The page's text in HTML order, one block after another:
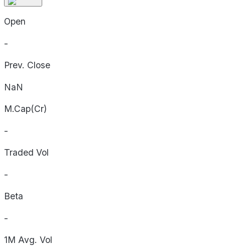
Open
-
Prev. Close
NaN
M.Cap(Cr)
-
Traded Vol
-
Beta
-
1M Avg. Vol